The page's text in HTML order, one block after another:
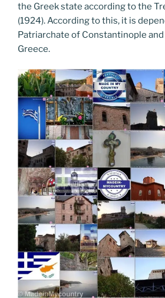
the Greek state according to the
(1924). According to this, it is
Patriarchate of Constantinople
Greece.